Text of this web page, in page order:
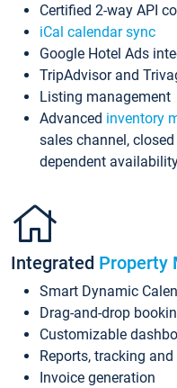
Certified 2-way API
iCal calendar sync
Google Hotel Ads
TripAdvisor and
Listing management
Advanced inventory
sales channel,
dependent
Integrated Property
Smart Dynamic
Drag-and-drop
Customizable
Reports, tracking
Invoice generation